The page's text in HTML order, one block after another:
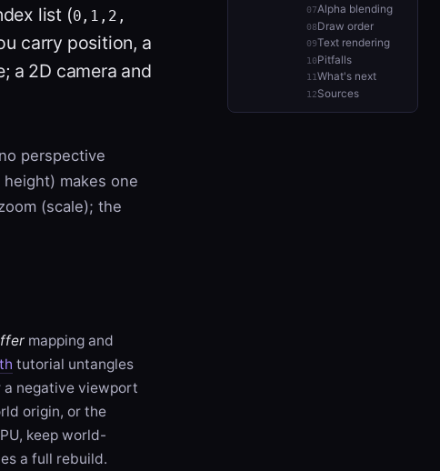
Alpha blending
Draw order
Text rendering
Pitfalls
What's next
Sources
list (0,1,2,
carry position, a
a 2D camera and
perspective
makes one
(scale); the
mapping and
tutorial untangles
a negative viewport
origin, or the
keep world-
a full rebuild.